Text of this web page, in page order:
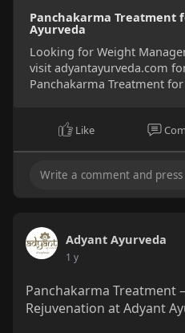
Panchakarma Treatment
Ayurveda
Looking for Weight
visit adyantayurveda.com
Panchakarma Treatment
Like
Adyant Ayurveda
1 y
Panchakarma Treatment
Rejuvenation at Adyant